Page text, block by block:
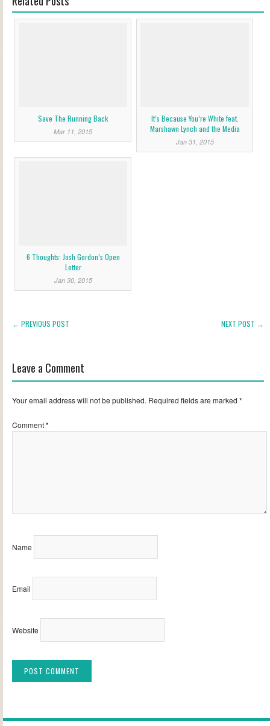
Save The Running Back
Mar 11, 2015
It’s Because You’re White feat.
Marshawn Lynch and the Media
Jan 31, 2015
6 Thoughts: Josh Gordon’s Open
Letter
Jan 30, 2015
← PREVIOUS POST NEXT POST →
Leave a Comment
Your email address will not be published. Required fields are marked *
Comment*
Name
Email
Website